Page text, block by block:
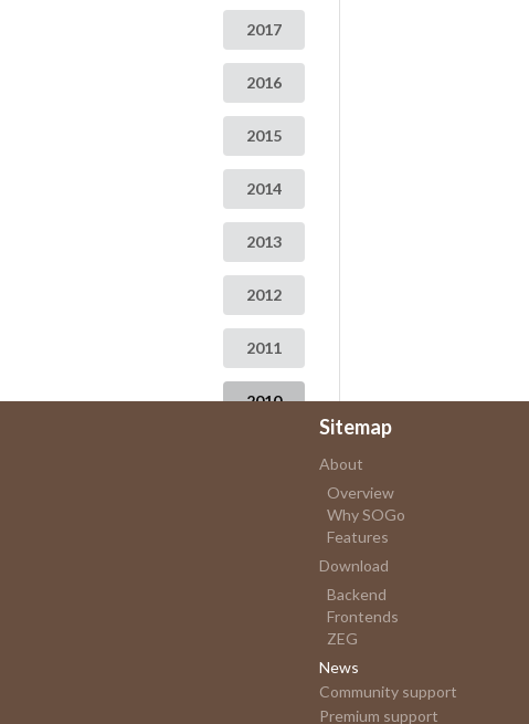
2017
2016
2015
2014
2013
2012
2011
2010
Sitemap
About
Overview
Why SOGo
Features
Download
Backend
Frontends
ZEG
News
Community support
Premium support